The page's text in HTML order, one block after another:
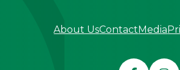
About UsContactMedia